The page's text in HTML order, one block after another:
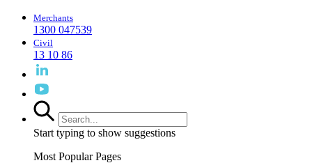
Merchants
1300 047539
Civil
13 10 86
Start typing to show suggestions
Most Popular Pages